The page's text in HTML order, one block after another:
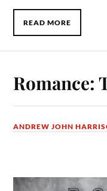
READ MORE
Romance:
ANDREW JOHN